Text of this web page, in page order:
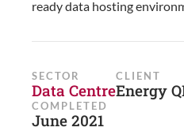
ready data hosting
SECTOR
Data Centre
CLIENT
Energy
COMPLETED
June 2021